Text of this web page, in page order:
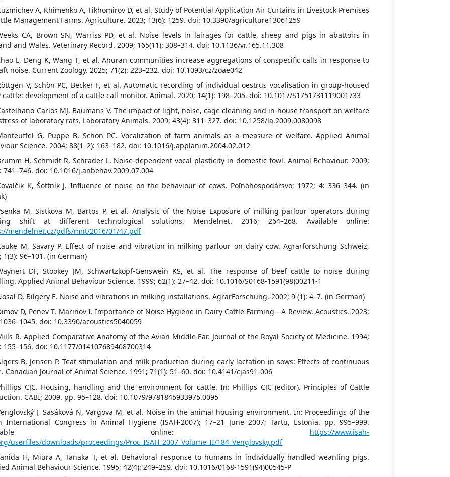
A, Khimenko A, Tikhomirov D, et al. Study of Potential Application Air Curtains in Livestock Premises
Management Farms. Agriculture. 2023; 13(6): 1259. doi: 10.3390/agriculture13061259
CA, Brown SN, Warriss PD, et al. Noise levels in lairages for cattle, sheep and pigs in abattoirs in
and Wales. Veterinary Record. 2009; 165(11): 308–314. doi: 10.1136/vr.165.11.308
L, Deng K, Wang T, et al. Anuran communities increase aggregations of conspecific calls in response to
noise. Current Zoology. 2025; 71(2): 223–232. doi: 10.1093/cz/zoae042
V, Schön PC, Becker F, et al. Automatic recording of individual oestrus vocalisation in group-housed
development of a cattle call monitor. Animal. 2020; 14(1): 198–205. doi: 10.1017/S1751731119001733
Carlos MJ, Baumans V. The impact of light, noise, cage cleaning and in-house transport on welfare
of laboratory rats. Laboratory Animals. 2009; 43(4): 311–327. doi: 10.1258/la.2009.0080098
G, Puppe B, Schön PC. Vocalization of farm animals as a measure of welfare. Applied Animal
Science. 2004; 88(1–2): 163–182. doi: 10.1016/j.applanim.2004.02.012
H, Schmidt R, Schrader L. Noise-dependent vocal plasticity in domestic fowl. Animal Behaviour. 2009;
741–746. doi: 10.1016/j.anbehav.2009.07.004
K, Šottník J. Influence of noise on the behaviour of cows. Poľnohospodársvo; 1972; 4: 336–344. (in
M, Sistkova M, Bartos P, et al. Analysis of the Noise Exposure of milking parlour operators during
shift at different technological solutions. Mendelnet. 2016; 264–268. Available online:
mendelnet.cz/pdfs/mnt/2016/01/47.pdf
M, Savary P. Effect of noise and vibration in milking parlour on dairy cow. Agrarforschung Schweiz,
1(3): 96–101. (in German)
DF, Stookey JM, Schwartzkopf-Genswein KS, et al. The response of beef cattle to noise during
Applied Animal Behaviour Science. 1999; 62(1): 27–42. doi: 10.1016/S0168-1591(98)00211-1
D, Bilgery E. Noise and vibrations in milking installations. AgrarForschung. 2002; 9 (1): 4–7. (in German)
D, Penev T, Marinov I. Importance of Noise Hygiene in Dairy Cattle Farming—A Review. Acoustics. 2023;
doi: 10.3390/acoustics5040059
R. Applied Comparative Anatomy of the Avian Middle Ear. Journal of the Royal Society of Medicine. 1994;
155–156. doi: 10.1177/014107689408700314
B, Jensen P. Teat stimulation and milk production during early lactation in sows: Effects of continuous
Canadian Journal of Animal Science. 1991; 71(1): 51–60. doi: 10.4141/cjas91-006
CJC. Housing, handling and the environment for cattle. In: Phillips CJC (editor). Principles of Cattle
CABI; 2009. pp. 95–128. doi: 10.1079/9781845933975.0095
J, Sasáková N, Vargová M, et al. Noise in the animal housing environment. In: Proceedings of the
International Congress in Animal Hygiene (ISAH-2007); 17–21 June 2007; Tartu, Estonia. pp. 995–999.
online: https://www.isah-
userfiles/downloads/proceedings/Proc_ISAH_2007_Volume_II/184_Venglovsky.pdf
H, Miura A, Tanaka T, et al. Behavioral response to humans in individually handled weanling pigs.
Animal Behaviour Science. 1995; 42(4): 249–259. doi: 10.1016/0168-1591(94)00545-P